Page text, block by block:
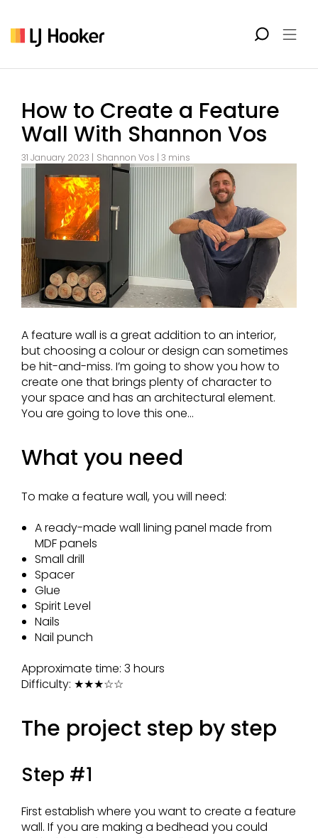
How to Create a Feature
Wall With Shannon Vos
31 January 2023 | Shannon Vos | 3 mins
A feature wall is a great addition to an interior,
but choosing a colour or design can sometimes
be hit-and-miss. I’m going to show you how to
create one that brings plenty of character to
your space and has an architectural element.
You are going to love this one...
What you need
To make a feature wall, you will need:
A ready-made wall lining panel made from
MDF panels
Small drill
Spacer
Glue
Spirit Level
Nails
Nail punch
Approximate time: 3 hours
Difficulty: ★★★☆☆
The project step by step
Step #1
First establish where you want to create a feature
wall. If you are making a bedhead you could